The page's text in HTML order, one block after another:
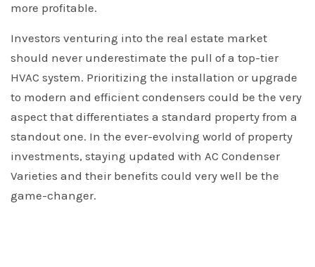
more profitable.
Investors venturing into the real estate market
should never underestimate the pull of a top-tier
HVAC system. Prioritizing the installation or upgrade
to modern and efficient condensers could be the very
aspect that differentiates a standard property from a
standout one. In the ever-evolving world of property
investments, staying updated with AC Condenser
Varieties and their benefits could very well be the
game-changer.